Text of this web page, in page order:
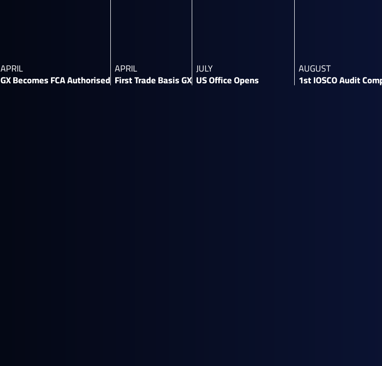
APRIL
GX Becomes FCA Authorised​
APRIL
First Trade Basis GX​
JULY
US Office Opens​
AUGUST
1st IOSCO Audit